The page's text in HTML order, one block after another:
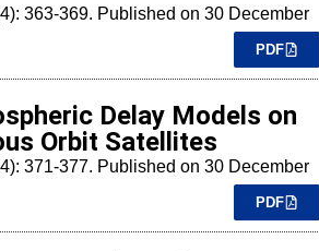
363-369. Published on 30 December
PDF
Delay Models on
Orbit Satellites
371-377. Published on 30 December
PDF